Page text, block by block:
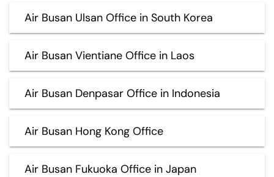
Air Busan Ulsan Office in South Korea
Air Busan Vientiane Office in Laos
Air Busan Denpasar Office in Indonesia
Air Busan Hong Kong Office
Air Busan Fukuoka Office in Japan